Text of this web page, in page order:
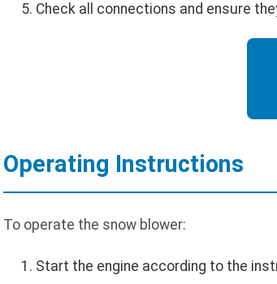
Check all connections and ensure
Operating Instructions
To operate the snow blower:
Start the engine according to the